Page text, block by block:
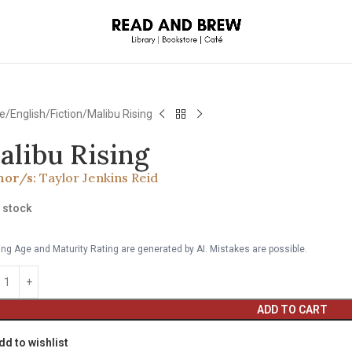
English Fiction Malibu Rising
Rising
s:Taylor Jenkins Reid
stock
Age and Maturity Rating are generated by AI. Mistakes are possible.
ADD TO CART
to wishlist